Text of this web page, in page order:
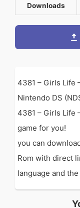
Downloads
4381 – Girls Life
Nintendo DS
4381 – Girls Life
game for you!
you can
Rom with direct
language and